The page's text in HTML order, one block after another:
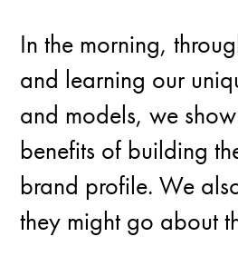
In the morning,
and learning our
and models, we
benefits of building
brand profile. We
they might go about